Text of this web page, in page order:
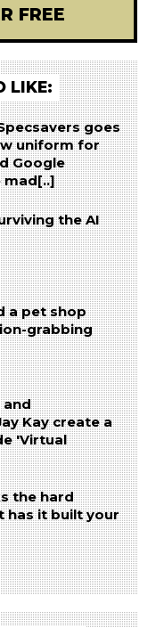
FREE
LIKE:
goes
uniform for
Google
mad[..]
the AI
a pet shop
grabbing
Kay create a
'Virtual
the hard
has it built your